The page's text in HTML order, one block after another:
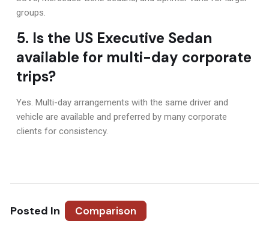
groups.
5. Is the US Executive Sedan
available for multi-day corporate
trips?
Yes. Multi-day arrangements with the same driver and
vehicle are available and preferred by many corporate
clients for consistency.
Posted In Comparison